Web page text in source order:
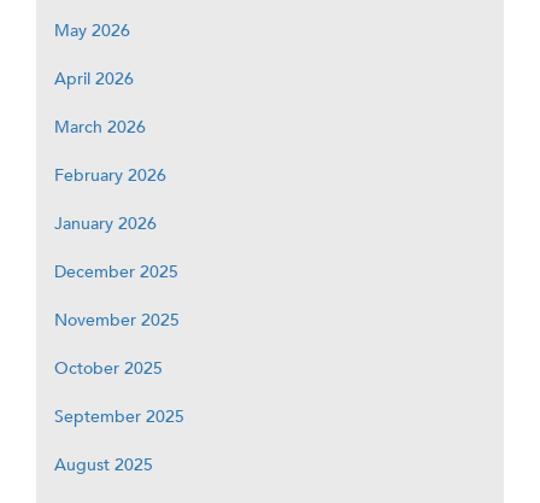
May 2026
April 2026
March 2026
February 2026
January 2026
December 2025
November 2025
October 2025
September 2025
August 2025